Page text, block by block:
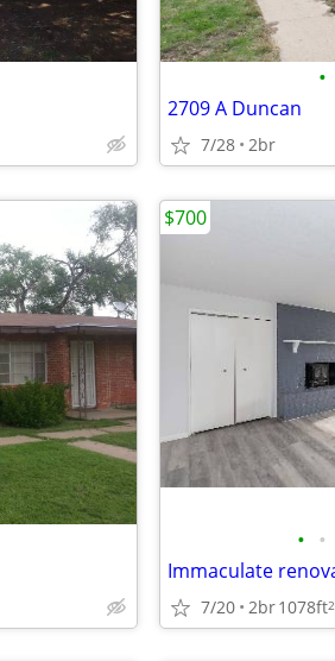
•
2709 A Duncan
7/28 2br
• •
7/20 2br1078ft2
$700